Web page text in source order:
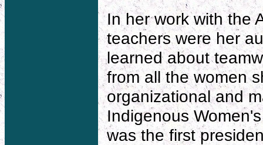
In her work with the
teachers were her
learned about
from all the women
organizational and
Indigenous
was the first